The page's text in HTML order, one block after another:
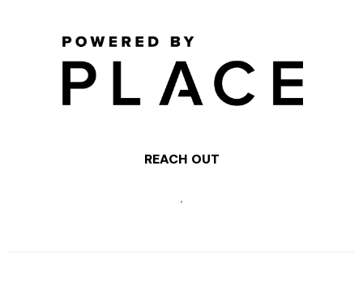
REACH OUT